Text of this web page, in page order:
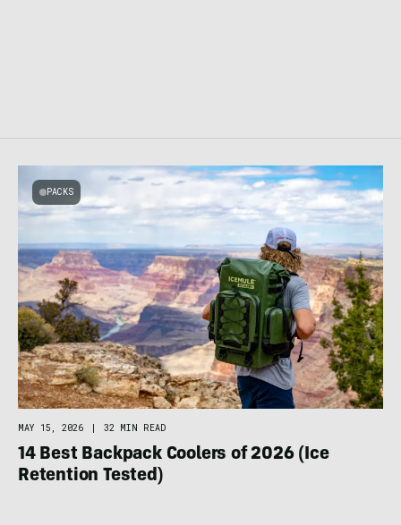
PACKS
MAY 15, 2026 | 32 MIN READ
14 Best Backpack Coolers of 2026 (Ice
Retention Tested)